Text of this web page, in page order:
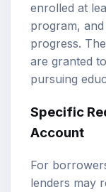
enrolled at
program,
progress.
are granted
pursuing
Specific
Account
For
lenders may